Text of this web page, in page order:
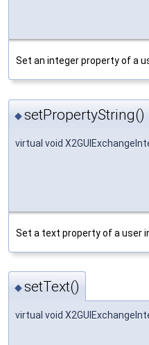
Set an integer property of a
◆setPropertyString()
virtual void
Set a text property of a user
◆setText()
virtual void